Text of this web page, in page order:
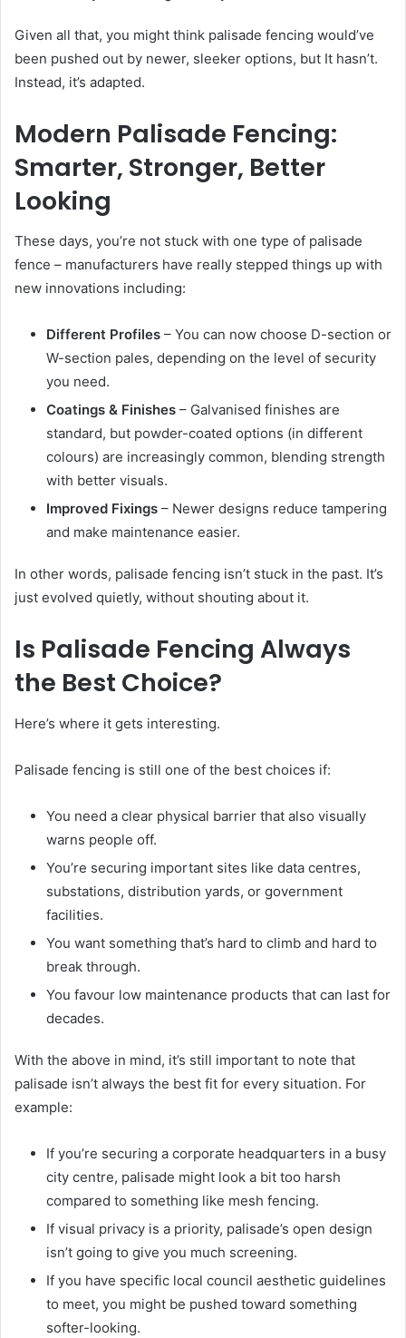
Given all that, you might think palisade fencing would’ve
been pushed out by newer, sleeker options, but It hasn’t.
Instead, it’s adapted.
Modern Palisade Fencing:
Smarter, Stronger, Better
Looking
These days, you’re not stuck with one type of palisade
fence – manufacturers have really stepped things up with
new innovations including:
Different Profiles – You can now choose D-section or
W-section pales, depending on the level of security
you need.
Coatings & Finishes – Galvanised finishes are
standard, but powder-coated options (in different
colours) are increasingly common, blending strength
with better visuals.
Improved Fixings – Newer designs reduce tampering
and make maintenance easier.
In other words, palisade fencing isn’t stuck in the past. It’s
just evolved quietly, without shouting about it.
Is Palisade Fencing Always
the Best Choice?
Here’s where it gets interesting.
Palisade fencing is still one of the best choices if:
You need a clear physical barrier that also visually
warns people off.
You’re securing important sites like data centres,
substations, distribution yards, or government
facilities.
You want something that’s hard to climb and hard to
break through.
You favour low maintenance products that can last for
decades.
With the above in mind, it’s still important to note that
palisade isn’t always the best fit for every situation. For
example:
If you’re securing a corporate headquarters in a busy
city centre, palisade might look a bit too harsh
compared to something like mesh fencing.
If visual privacy is a priority, palisade’s open design
isn’t going to give you much screening.
If you have specific local council aesthetic guidelines
to meet, you might be pushed toward something
softer-looking.